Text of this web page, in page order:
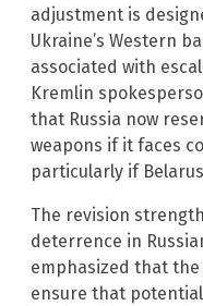
adjustment is
Ukraine’s Western
associated with
Kremlin
that Russia now
weapons if it faces
particularly if
The revision
deterrence in
emphasized that
ensure that